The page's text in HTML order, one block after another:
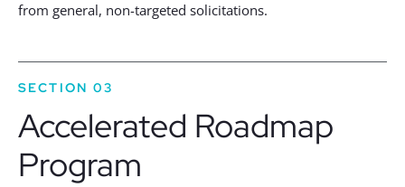
from general, non-targeted solicitations.
SECTION 03
Accelerated Roadmap
Program